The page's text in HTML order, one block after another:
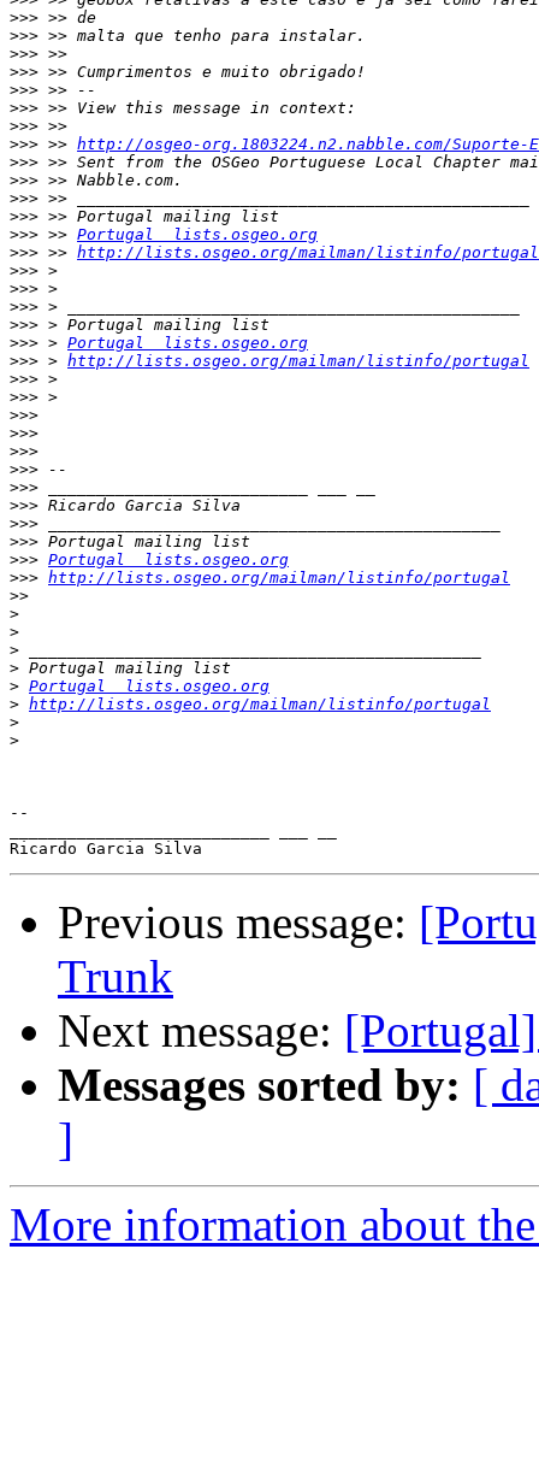
>>>
>>>
>>>
>>>
>>>
>>>
>>>
>>> >> http://osgeo-org.1803224.n2.nabble.com/Suporte-
>>>
>>>
>>>
>>>
>>> >> Portugal  lists.osgeo.org
>>> >> http://lists.osgeo.org/mailman/listinfo/portugal
>>>
>>>
>>>
>>>
>>> > Portugal  lists.osgeo.org
>>> > http://lists.osgeo.org/mailman/listinfo/portugal
>>>
>>>
>>>
>>>
>>>
>>>
>>>
>>>
>>>
>>>
>>> Portugal  lists.osgeo.org
>>> http://lists.osgeo.org/mailman/listinfo/portugal
>>
>
>
>
>
> Portugal  lists.osgeo.org
> http://lists.osgeo.org/mailman/listinfo/portugal
>
>
--
Previous message:
Trunk
Next message:
Messages sorted by: [
]
More information about